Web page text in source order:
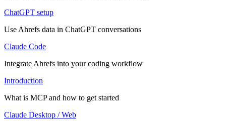
ChatGPT setup
Use Ahrefs data in ChatGPT conversations
Claude Code
Integrate Ahrefs into your coding workflow
Introduction
What is MCP and how to get started
Claude Desktop / Web